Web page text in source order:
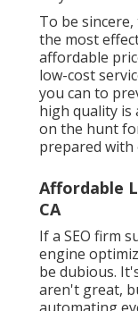
To be
the most
affordable
low-cost
you can to
high quality is
on the hunt
prepared with
Affordable
CA
If a SEO firm
engine
be dubious.
aren't great,
automating